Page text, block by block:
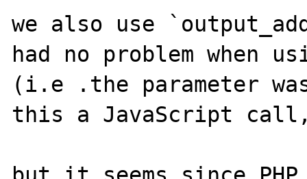
we also use
had no problem when
(i.e .the parameter
this a JavaScript